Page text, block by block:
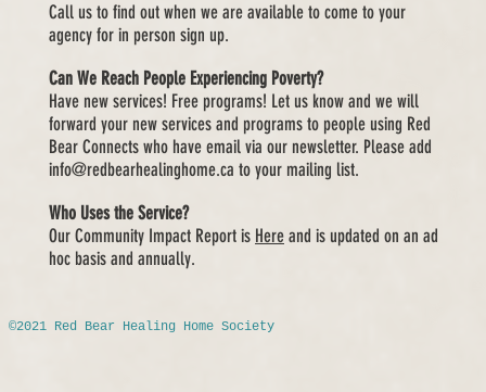
Call us to find out when we are available to come to your
agency for in person sign up.
Can We Reach People Experiencing Poverty?
Have new services! Free programs! Let us know and we will
forward your new services and programs to people using Red
Bear Connects who have email via our newsletter. Please add
info@redbearhealinghome.ca to your mailing list.
Who Uses the Service?
Our Community Impact Report is Here and is updated on an ad
hoc basis and annually.
©2021 Red Bear Healing Home Society